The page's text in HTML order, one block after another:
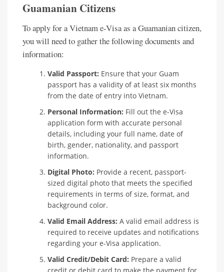
Guamanian Citizens
To apply for a Vietnam e-Visa as a Guamanian citizen,
you will need to gather the following documents and
information:
Valid Passport: Ensure that your Guam
passport has a validity of at least six months
from the date of entry into Vietnam.
Personal Information: Fill out the e-Visa
application form with accurate personal
details, including your full name, date of
birth, gender, nationality, and passport
information.
Digital Photo: Provide a recent, passport-
sized digital photo that meets the specified
requirements in terms of size, format, and
background color.
Valid Email Address: A valid email address is
required to receive updates and notifications
regarding your e-Visa application.
Valid Credit/Debit Card: Prepare a valid